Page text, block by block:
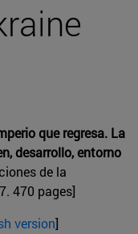
que regresa. La
desarrollo, entorno
de la
470 pages]
version]